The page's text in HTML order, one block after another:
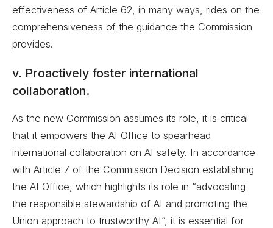
effectiveness of Article 62, in many ways, rides on the
comprehensiveness of the guidance the Commission
provides.
v. Proactively foster international
collaboration.
As the new Commission assumes its role, it is critical
that it empowers the AI Office to spearhead
international collaboration on AI safety. In accordance
with Article 7 of the Commission Decision establishing
the AI Office, which highlights its role in “advocating
the responsible stewardship of AI and promoting the
Union approach to trustworthy AI”, it is essential for